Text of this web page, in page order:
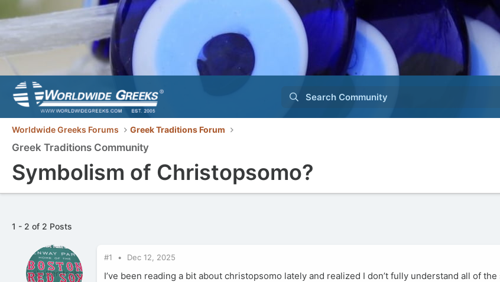
Search Community
Worldwide Greeks Forums Greek Traditions Forum
Greek Traditions Community
Symbolism of Christopsomo?
1 - 2 of 2 Posts
#1 Dec 12, 2025
I’ve been reading a bit about christopsomo lately and realized I don’t fully understand all of